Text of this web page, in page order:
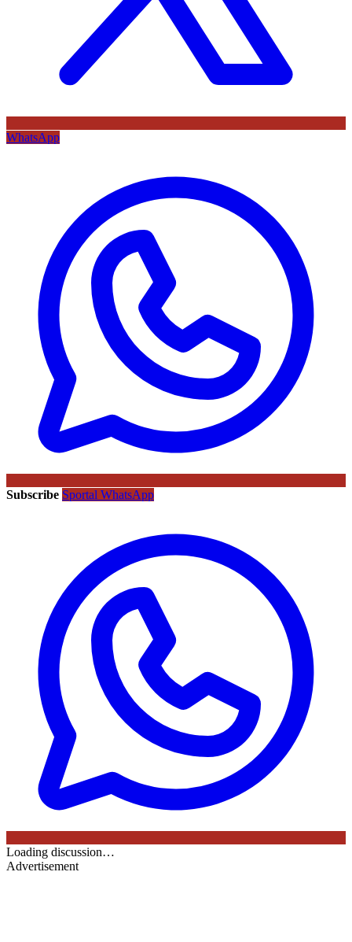
WhatsApp
Subscribe Sportal WhatsApp
Loading discussion…
Advertisement